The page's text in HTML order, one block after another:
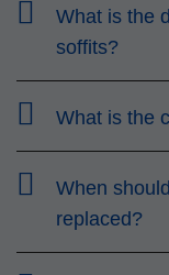
What is the
soffits?
What is the
When
replaced?